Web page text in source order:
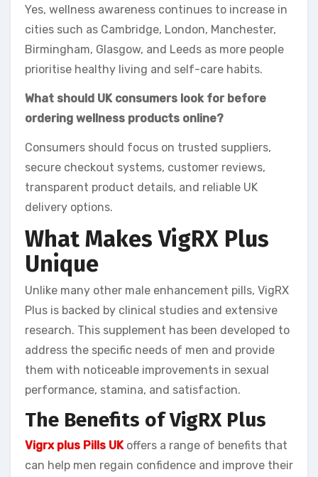
Yes, wellness awareness continues to increase in
cities such as Cambridge, London, Manchester,
Birmingham, Glasgow, and Leeds as more people
prioritise healthy living and self-care habits.
What should UK consumers look for before
ordering wellness products online?
Consumers should focus on trusted suppliers,
secure checkout systems, customer reviews,
transparent product details, and reliable UK
delivery options.
What Makes VigRX Plus
Unique
Unlike many other male enhancement pills, VigRX
Plus is backed by clinical studies and extensive
research. This supplement has been developed to
address the specific needs of men and provide
them with noticeable improvements in sexual
performance, stamina, and satisfaction.
The Benefits of VigRX Plus
Vigrx plus Pills UKoffers a range of benefits that
can help men regain confidence and improve their